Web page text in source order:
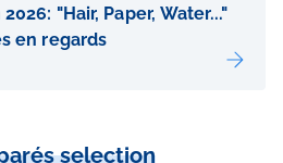
"Hair, Paper, Water..."
en regards
selection